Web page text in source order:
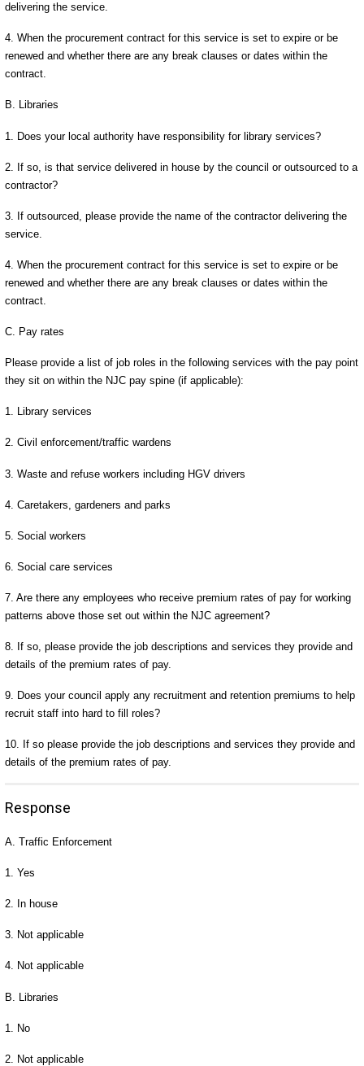
delivering the service.
4. When the procurement contract for this service is set to expire or be
renewed and whether there are any break clauses or dates within the
contract.
B. Libraries
1. Does your local authority have responsibility for library services?
2. If so, is that service delivered in house by the council or outsourced to a
contractor?
3. If outsourced, please provide the name of the contractor delivering the
service.
4. When the procurement contract for this service is set to expire or be
renewed and whether there are any break clauses or dates within the
contract.
C. Pay rates
Please provide a list of job roles in the following services with the pay point
they sit on within the NJC pay spine (if applicable):
1. Library services
2. Civil enforcement/traffic wardens
3. Waste and refuse workers including HGV drivers
4. Caretakers, gardeners and parks
5. Social workers
6. Social care services
7. Are there any employees who receive premium rates of pay for working
patterns above those set out within the NJC agreement?
8. If so, please provide the job descriptions and services they provide and
details of the premium rates of pay.
9. Does your council apply any recruitment and retention premiums to help
recruit staff into hard to fill roles?
10. If so please provide the job descriptions and services they provide and
details of the premium rates of pay.
Response
A. Traffic Enforcement
1. Yes
2. In house
3. Not applicable
4. Not applicable
B. Libraries
1. No
2. Not applicable